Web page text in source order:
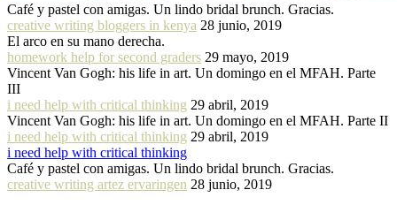
Café y pastel con amigas. Un lindo bridal brunch. Gracias.
creative writing bloggers in kenya 28 junio, 2019
El arco en su mano derecha.
homework help for second graders 29 mayo, 2019
Vincent Van Gogh: his life in art. Un domingo en el MFAH. Parte
III
i need help with critical thinking 29 abril, 2019
Vincent Van Gogh: his life in art. Un domingo en el MFAH. Parte II
i need help with critical thinking 29 abril, 2019
i need help with critical thinking
Café y pastel con amigas. Un lindo bridal brunch. Gracias.
creative writing artez ervaringen 28 junio, 2019